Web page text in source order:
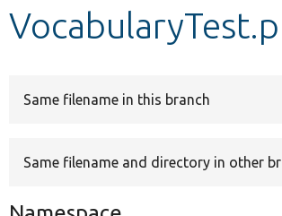
Develop for Drupal
Same filename in this branch
Same filename and directory in other